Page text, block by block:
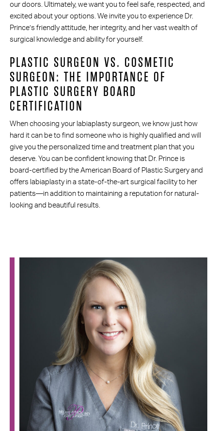
our doors. Ultimately, we want you to feel safe, respected, and
excited about your options. We invite you to experience Dr.
Prince’s friendly attitude, her integrity, and her vast wealth of
surgical knowledge and ability for yourself.
PLASTIC SURGEON VS. COSMETIC
SURGEON: THE IMPORTANCE OF
PLASTIC SURGERY BOARD
CERTIFICATION
When choosing your labiaplasty surgeon, we know just how
hard it can be to find someone who is highly qualified and will
give you the personalized time and treatment plan that you
deserve. You can be confident knowing that Dr. Prince is
board-certified by the American Board of Plastic Surgery and
offers labiaplasty in a state-of-the-art surgical facility to her
patients—in addition to maintaining a reputation for natural-
looking and beautiful results.